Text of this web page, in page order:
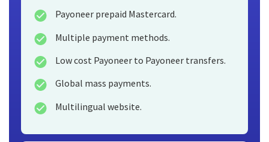
Payoneer prepaid Mastercard.
Multiple payment methods.
Low cost Payoneer to Payoneer transfers.
Global mass payments.
Multilingual website.